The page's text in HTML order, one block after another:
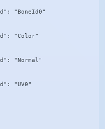
"BoneId0"
"Color"
"Normal"
"UV0"